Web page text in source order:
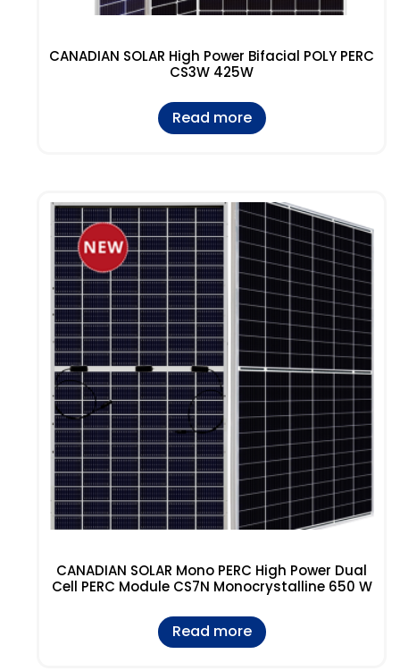
CANADIAN SOLAR High Power Bifacial POLY PERC
CS3W 425W
Read more
CANADIAN SOLAR Mono PERC High Power Dual
Cell PERC Module CS7N Monocrystalline 650 W
Read more